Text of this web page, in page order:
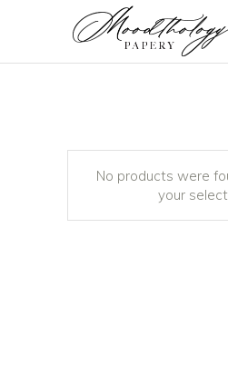
No products were
your